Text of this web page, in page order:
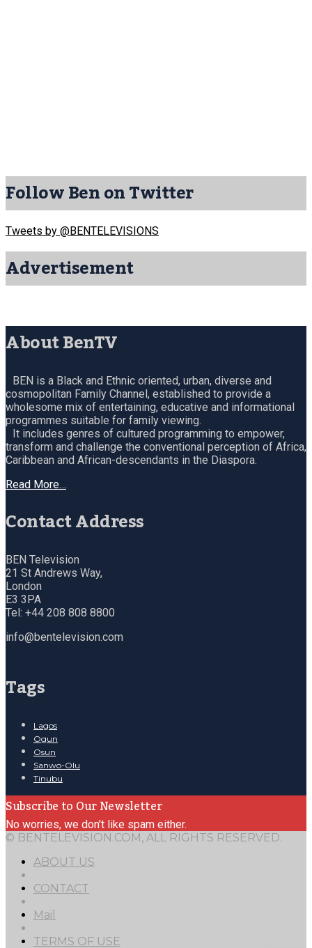
Follow Ben on Twitter
Tweets by @BENTELEVISIONS
Advertisement
About BenTV
BEN is a Black and Ethnic oriented, urban, diverse and
cosmopolitan Family Channel, established to provide a
wholesome mix of entertaining, educative and informational
programmes suitable for family viewing.
It includes genres of cultured programming to empower,
transform and challenge the conventional perception of Africa,
Caribbean and African-descendants in the Diaspora.
Read More…
Contact Address
BEN Television
21 St Andrews Way,
London
E3 3PA
Tel: +44 208 808 8800
info@bentelevision.com
Tags
Lagos
Ogun
Osun
Sanwo-Olu
Tinubu
Subscribe to Our Newsletter
No worries, we don't like spam either.
© BENTELEVISION.COM, ALL RIGHTS RESERVED.
ABOUT US
CONTACT
Mail
TERMS OF USE